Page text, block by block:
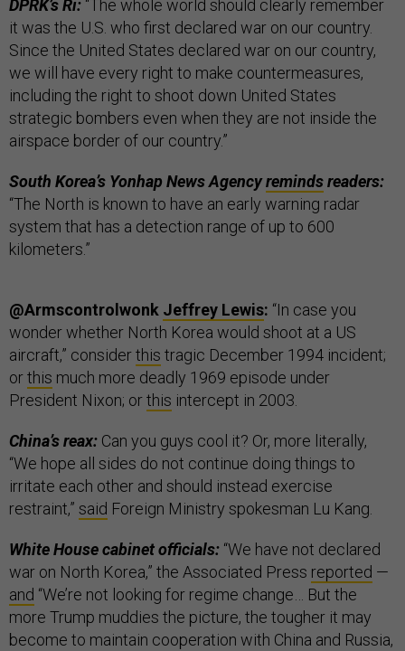
DPRK’s Ri: “The whole world should clearly remember
it was the U.S. who first declared war on our country.
Since the United States declared war on our country,
we will have every right to make countermeasures,
including the right to shoot down United States
strategic bombers even when they are not inside the
airspace border of our country.”
South Korea’s Yonhap News Agencyremindsreaders:
“The North is known to have an early warning radar
system that has a detection range of up to 600
kilometers.”
@Armscontrolwonk Jeffrey Lewis: “In case you
wonder whether North Korea would shoot at a US
aircraft,” considerthis tragic December 1994 incident;
orthis much more deadly 1969 episode under
President Nixon; orthis intercept in 2003.
China’s reax: Can you guys cool it? Or, more literally,
“We hope all sides do not continue doing things to
irritate each other and should instead exercise
restraint,” said Foreign Ministry spokesman Lu Kang.
White House cabinet officials: “We have not declared
war on North Korea,” the Associated Press reported —
and “We’re not looking for regime change… But the
more Trump muddies the picture, the tougher it may
become to maintain cooperation with China and Russia,